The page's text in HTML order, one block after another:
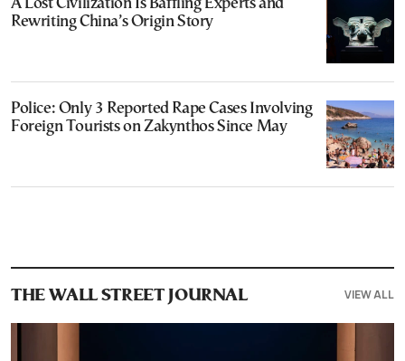
A Lost Civilization Is Baffling Experts and
Rewriting China’s Origin Story
Police: Only 3 Reported Rape Cases Involving
Foreign Tourists on Zakynthos Since May
THE WALL STREET JOURNAL VIEW ALL